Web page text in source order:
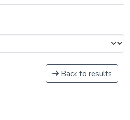
Back to results